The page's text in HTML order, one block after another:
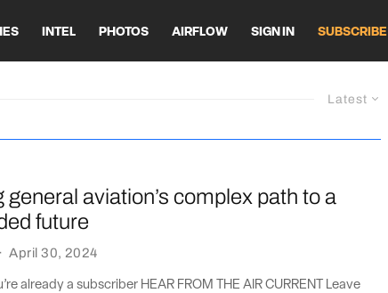
INTEL PHOTOS AIRFLOW SIGN IN SUBSCRIBE
Latest
aviation’s complex path to a
future
April 30, 2024
already a subscriber HEAR FROM THE AIR CURRENT Leave